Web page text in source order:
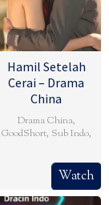
Hamil Setelah
Cerai – Drama
China
Drama China,
GoodShort, Sub Indo,
Watch